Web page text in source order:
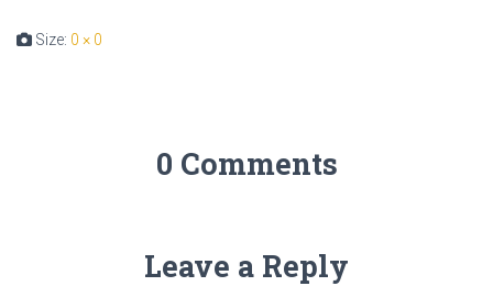
Size: 0 × 0
0 Comments
Leave a Reply